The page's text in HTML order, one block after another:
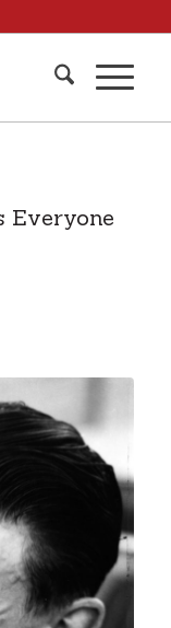
Everyone